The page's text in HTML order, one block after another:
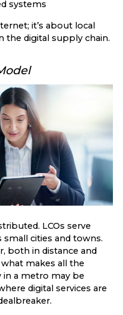
systems
it’s about local
the digital supply chain.
LCOs serve
cities and towns.
both in distance and
makes all the
in a metro may be
digital services are